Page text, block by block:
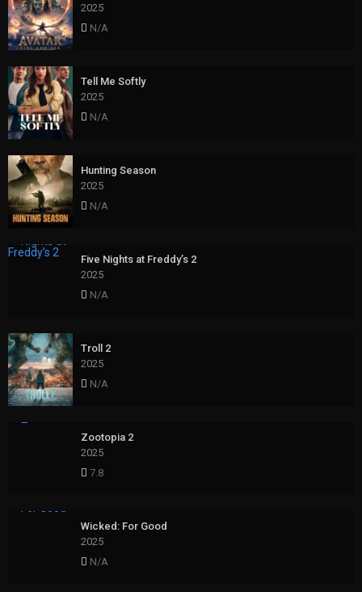
2025
N/A
Tell Me Softly
2025
N/A
Hunting Season
2025
N/A
Five Nights at Freddy’s 2
2025
N/A
Troll 2
2025
N/A
Zootopia 2
2025
7.8
Wicked: For Good
2025
N/A